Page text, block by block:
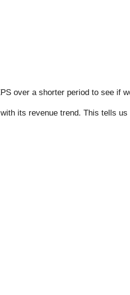
over a shorter period to see if
its revenue trend. This tells